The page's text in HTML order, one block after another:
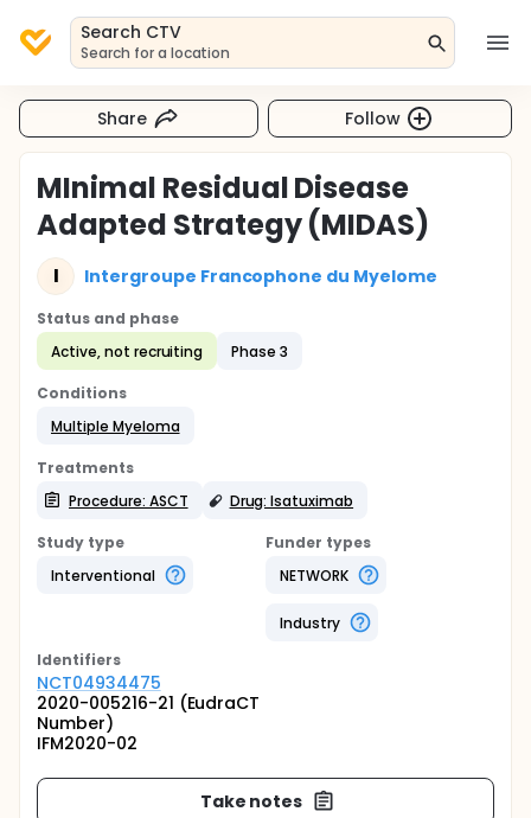
Search CTV
Search for a location
Share Follow
MInimal Residual Disease
Adapted Strategy (MIDAS)
I Intergroupe Francophone du Myelome
Status and phase
Active, not recruiting
Phase 3
Conditions
Multiple Myeloma
Treatments
Procedure: ASCT
Drug: Isatuximab
Study type
Interventional
Funder types
NETWORK
Industry
Identifiers
NCT04934475
2020-005216-21 (EudraCT
Number)
IFM2020-02
Take notes